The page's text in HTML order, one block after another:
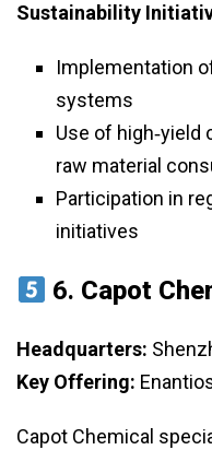
Sustainability
Implementation
systems
Use of
raw material
Participation in
initiatives
6. Capot
Headquarters:
Key Offering:
Capot Chemical